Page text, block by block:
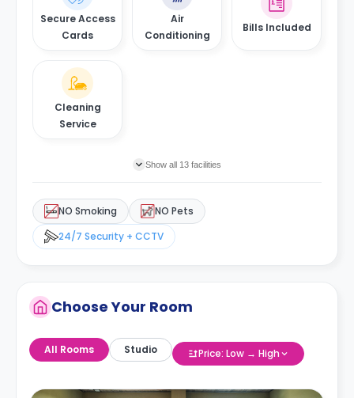
Secure Access
Cards
Air
Conditioning
Bills Included
Cleaning
Service
Show all 13 facilities
NO Smoking
NO Pets
24/7 Security + CCTV
Choose Your Room
All Rooms Studio Price: Low → High